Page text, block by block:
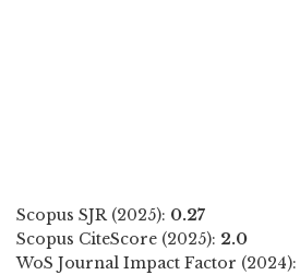
Scopus SJR (2025): 0.27
Scopus CiteScore (2025): 2.0
WoS Journal Impact Factor (2024):